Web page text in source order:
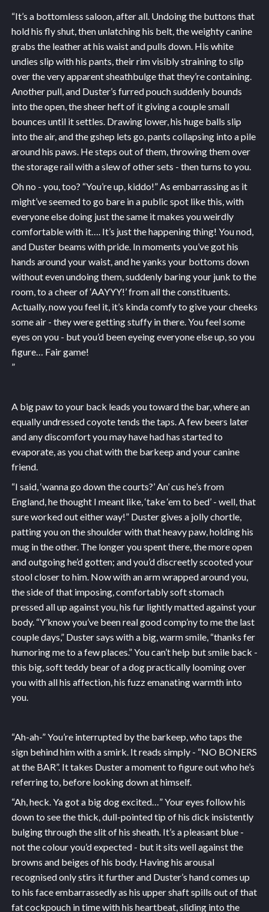
“It’s a bottomless saloon, after all. Undoing the buttons that
hold his fly shut, then unlatching his belt, the weighty canine
grabs the leather at his waist and pulls down. His white
undies slip with his pants, their rim visibly straining to slip
over the very apparent sheathbulge that they’re containing.
Another pull, and Duster’s furred pouch suddenly bounds
into the open, the sheer heft of it giving a couple small
bounces until it settles. Drawing lower, his huge balls slip
into the air, and the gshep lets go, pants collapsing into a pile
around his paws. He steps out of them, throwing them over
the storage rail with a slew of other sets - then turns to you.
Oh no - you, too? “You’re up, kiddo!” As embarrassing as it
might’ve seemed to go bare in a public spot like this, with
everyone else doing just the same it makes you weirdly
comfortable with it…. It’s just the happening thing! You nod,
and Duster beams with pride. In moments you’ve got his
hands around your waist, and he yanks your bottoms down
without even undoing them, suddenly baring your junk to the
room, to a cheer of ‘AAYYY!’ from all the constituents.
Actually, now you feel it, it’s kinda comfy to give your cheeks
some air - they were getting stuffy in there. You feel some
eyes on you - but you’d been eyeing everyone else up, so you
figure… Fair game!
”
A big paw to your back leads you toward the bar, where an
equally undressed coyote tends the taps. A few beers later
and any discomfort you may have had has started to
evaporate, as you chat with the barkeep and your canine
friend.
“I said, ‘wanna go down the courts?’ An’ cus he’s from
England, he thought I meant like, ‘take ‘em to bed’ - well, that
sure worked out either way!” Duster gives a jolly chortle,
patting you on the shoulder with that heavy paw, holding his
mug in the other. The longer you spent there, the more open
and outgoing he’d gotten; and you’d discreetly scooted your
stool closer to him. Now with an arm wrapped around you,
the side of that imposing, comfortably soft stomach
pressed all up against you, his fur lightly matted against your
body. “Y’know you’ve been real good comp’ny to me the last
couple days,” Duster says with a big, warm smile, “thanks fer
humoring me to a few places.” You can’t help but smile back -
this big, soft teddy bear of a dog practically looming over
you with all his affection, his fuzz emanating warmth into
you.
“Ah-ah-” You’re interrupted by the barkeep, who taps the
sign behind him with a smirk. It reads simply - “NO BONERS
at the BAR”. It takes Duster a moment to figure out who he’s
referring to, before looking down at himself.
“Ah, heck. Ya got a big dog excited…” Your eyes follow his
down to see the thick, dull-pointed tip of his dick insistently
bulging through the slit of his sheath. It’s a pleasant blue -
not the colour you’d expected - but it sits well against the
browns and beiges of his body. Having his arousal
recognised only stirs it further and Duster’s hand comes up
to his face embarrassedly as his upper shaft spills out of that
fat cockpouch in time with his heartbeat, sliding into the